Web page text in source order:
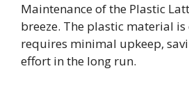
Maintenance of the Plastic
breeze. The plastic material is
requires minimal upkeep,
effort in the long run.